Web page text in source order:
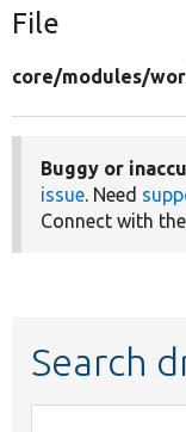
File
core/modules/
Buggy or
issue. Need
Connect with the
Search